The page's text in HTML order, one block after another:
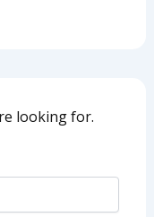
looking for.